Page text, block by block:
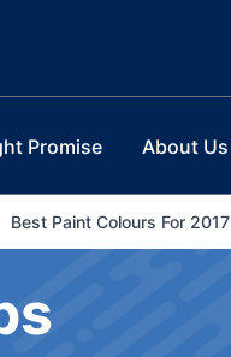
Promise About Us
Best Paint Colours For 2017